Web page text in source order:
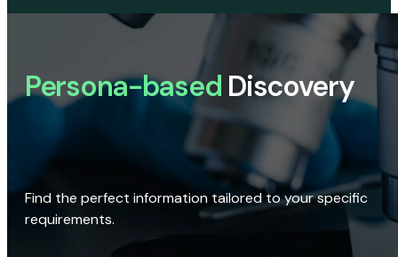
Persona-based Discovery
Find the perfect information tailored to your specific
requirements.